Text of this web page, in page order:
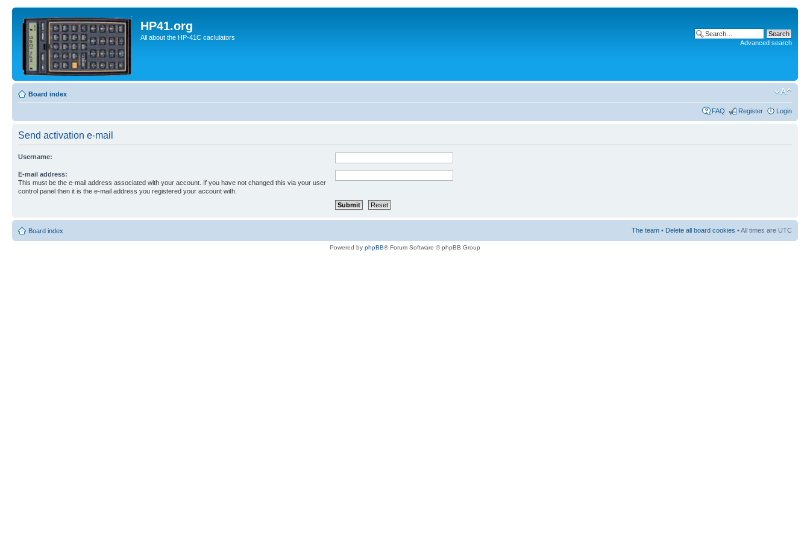
HP41.org
All about the HP-41C caclulators
Advanced search
Board index
FAQ Register Login
Send activation e-mail
Username:
E-mail address:
This must be the e-mail address associated with your account. If you have not changed this via your user
control panel then it is the e-mail address you registered your account with.
Board index The team • Delete all board cookies • All times are UTC
Powered by phpBB® Forum Software © phpBB Group